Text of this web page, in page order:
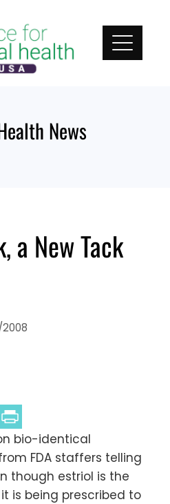
News
a New Tack
bio-identical
FDA staffers telling
though estriol is the
is being prescribed to